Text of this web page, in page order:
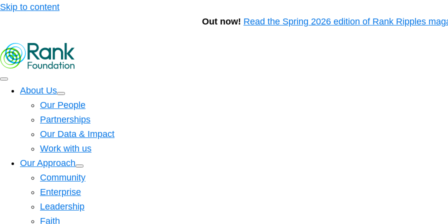
Skip to content
Out now! Read the Spring 2026 edition of Rank Ripples
About Us
Our People
Partnerships
Our Data & Impact
Work with us
Our Approach
Community
Enterprise
Leadership
Faith